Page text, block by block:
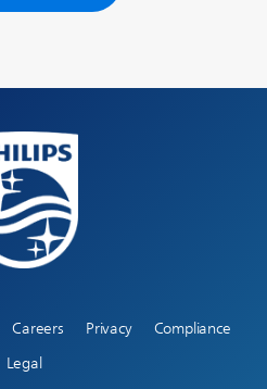
Careers Privacy
Compliance
Legal